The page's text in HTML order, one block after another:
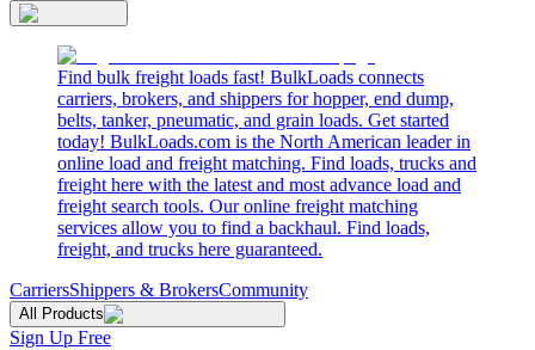
Find bulk freight loads fast! BulkLoads connects
carriers, brokers, and shippers for hopper, end dump,
belts, tanker, pneumatic, and grain loads. Get started
today! BulkLoads.com is the North American leader in
online load and freight matching. Find loads, trucks and
freight here with the latest and most advance load and
freight search tools. Our online freight matching
services allow you to find a backhaul. Find loads,
freight, and trucks here guaranteed.
CarriersShippers & BrokersCommunity
All Products
Sign Up Free